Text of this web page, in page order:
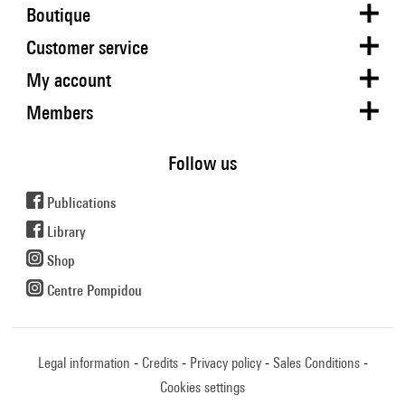
Boutique
Customer service
My account
Members
Follow us
Publications
Library
Shop
Centre Pompidou
Legal information Credits Privacy policy
Sales Conditions
Cookies settings